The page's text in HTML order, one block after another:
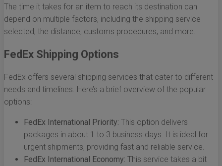
The time it takes for an item to reach its destination can
depend on multiple factors, including the shipping service
selected, the distance, customs procedures, and more.
FedEx Shipping Options
FedEx offers several shipping services that cater to different
needs and timelines. Here’s a brief overview of the popular
options:
FedEx International Priority: This option delivers
packages in about 1 to 3 business days. It is ideal for
urgent shipments, providing fast and reliable service.
FedEx International Economy: This service takes a bit